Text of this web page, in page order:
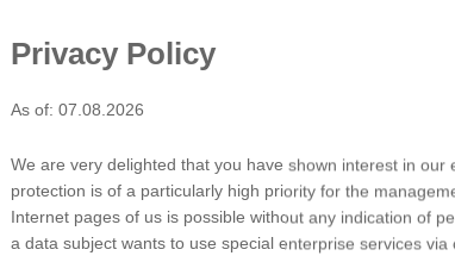
mm
The riddle. Right? Wrong? No way! With
many other imaginative shapes. The
imagination and thus the engagement
Packaging
Each in shrinkwrap
Refinements
Offset printing
Privacy Policy
As of: 07.08.2026
We are very delighted that you have shown interest in our
protection is of a particularly high priority for the
Internet pages of us is possible without any indication of
a data subject wants to use special enterprise services via